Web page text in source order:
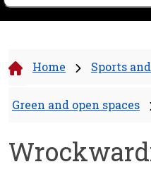
Home Sports
Green and open spaces